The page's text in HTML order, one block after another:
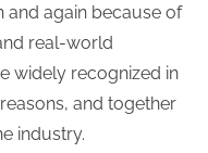
and again because of
real-world
widely recognized in
and together
industry.